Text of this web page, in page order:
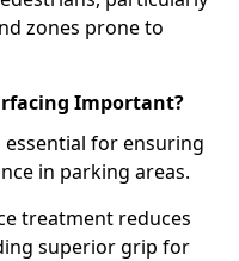
zones prone to
Important?
for ensuring
in parking areas.
treatment reduces
superior grip for